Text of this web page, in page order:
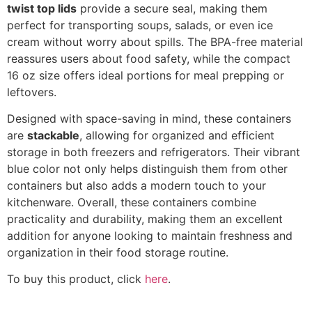
twist top lids provide a secure seal, making them
perfect for transporting soups, salads, or even ice
cream without worry about spills. The BPA-free material
reassures users about food safety, while the compact
16 oz size offers ideal portions for meal prepping or
leftovers.
Designed with space-saving in mind, these containers
are stackable, allowing for organized and efficient
storage in both freezers and refrigerators. Their vibrant
blue color not only helps distinguish them from other
containers but also adds a modern touch to your
kitchenware. Overall, these containers combine
practicality and durability, making them an excellent
addition for anyone looking to maintain freshness and
organization in their food storage routine.
To buy this product, click here.